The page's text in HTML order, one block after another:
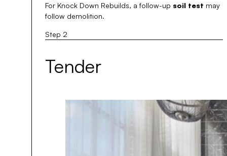
For Knock Down Rebuilds, a follow-up soil test may
follow demolition.
Tender
Step 2